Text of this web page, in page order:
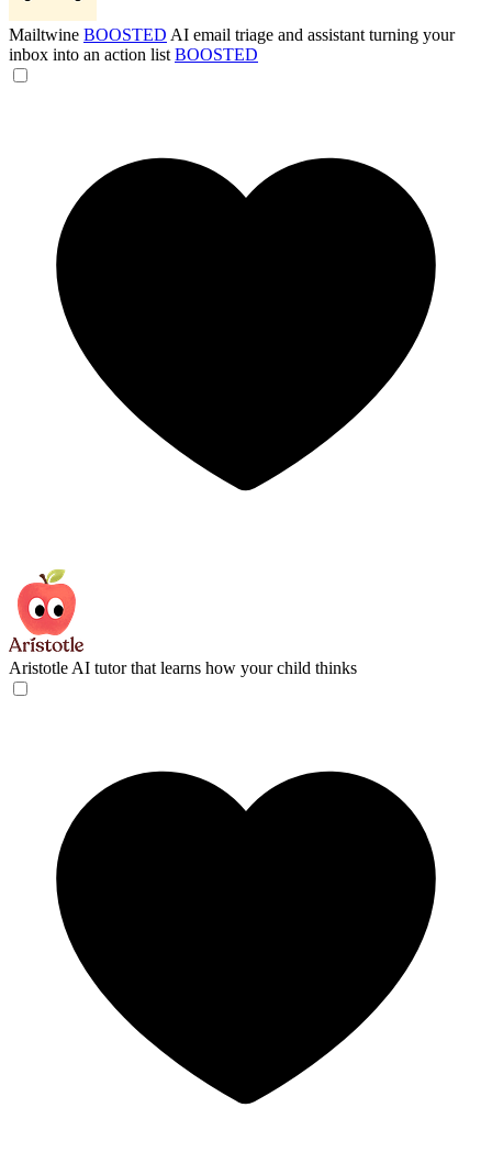
Mailtwine BOOSTED AI email triage and assistant turning your
inbox into an action list BOOSTED
Aristotle AI tutor that learns how your child thinks